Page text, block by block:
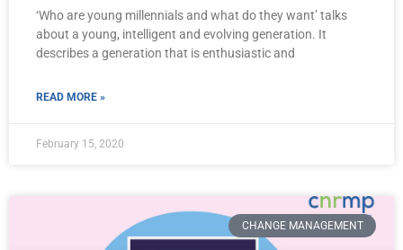
‘Who are young millennials and what do they want’ talks
about a young, intelligent and evolving generation. It
describes a generation that is enthusiastic and
READ MORE »
February 15, 2020
CHANGE MANAGEMENT